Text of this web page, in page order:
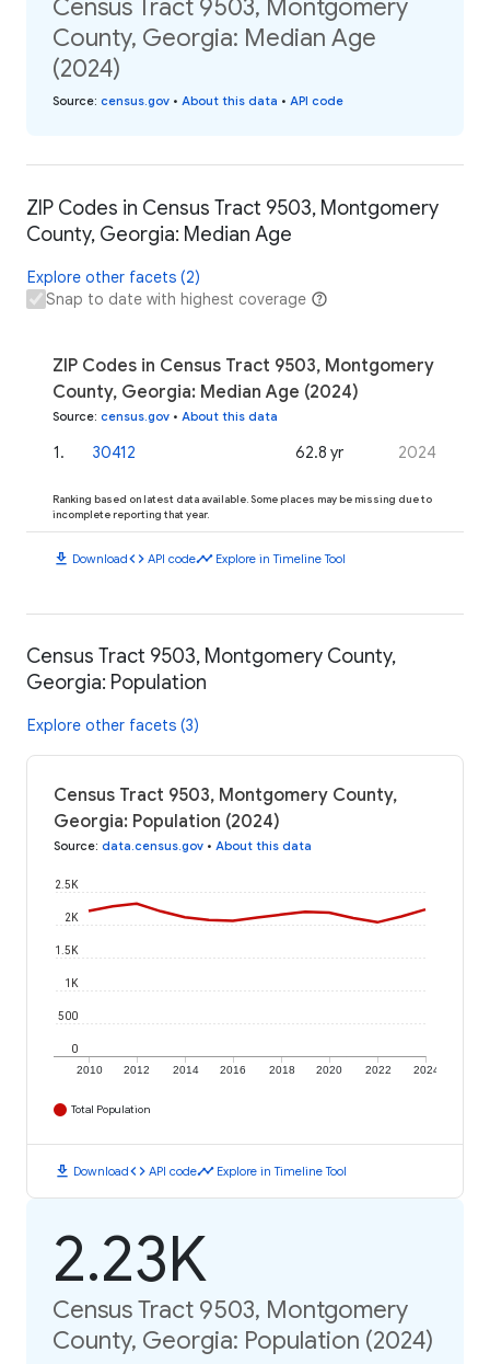
Census Tract 9503, Montgomery
County, Georgia: Median Age
(2024)
Source: census.gov • About this data • API code
ZIP Codes in Census Tract 9503, Montgomery
County, Georgia: Median Age
Explore other facets (2)
Snap to date with highest coverage
ZIP Codes in Census Tract 9503, Montgomery
County, Georgia: Median Age (2024)
Source: census.gov • About this data
1. 30412 62.8 yr 2024
Ranking based on latest data available. Some places may be missing due to
incomplete reporting that year.
download Downloadcode API codetimeline Explore in Timeline Tool
Census Tract 9503, Montgomery County,
Georgia: Population
Explore other facets (3)
Census Tract 9503, Montgomery County,
Georgia: Population (2024)
Source: data.census.gov • About this data
2010 2012 2014 2016 2018 2020 2022 2024
0
500
1K
1.5K
2K
2.5K
Total Population
download Downloadcode API codetimeline Explore in Timeline Tool
2.23K
Census Tract 9503, Montgomery
County, Georgia: Population (2024)